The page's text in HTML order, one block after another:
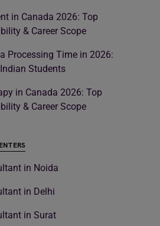
in Canada 2026: Top
& Career Scope
Processing Time in 2026:
Students
in Canada 2026: Top
& Career Scope
in Noida
in Delhi
in Surat